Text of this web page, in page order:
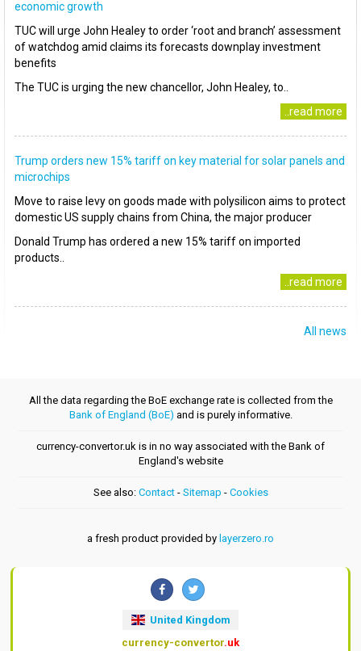
economic growth
TUC will urge John Healey to order ‘root and branch’ assessment
of watchdog amid claims its forecasts downplay investment
benefits
The TUC is urging the new chancellor, John Healey, to..
..read more
Trump orders new 15% tariff on key material for solar panels and
microchips
Move to raise levy on goods made with polysilicon aims to protect
domestic US supply chains from China, the major producer
Donald Trump has ordered a new 15% tariff on imported
products..
..read more
All news
All the data regarding the BoE exchange rate is collected from the
Bank of England (BoE) and is purely informative.
currency-convertor.uk is in no way associated with the Bank of
England's website
See also: Contact- Sitemap - Cookies
a fresh product provided by layerzero.ro
United Kingdom
currency-convertor.uk